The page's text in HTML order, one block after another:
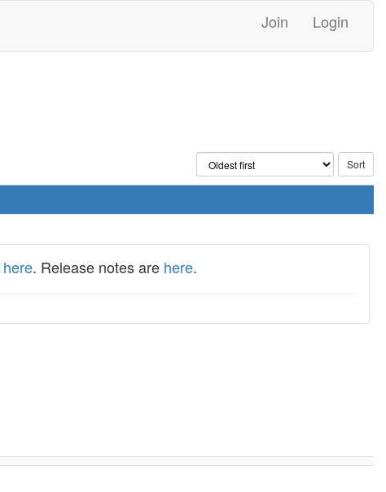
Join Login
here. Release notes are here.